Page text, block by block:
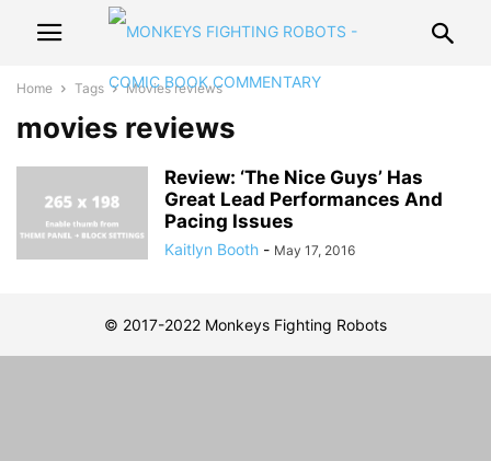
Home Tags Movies reviews
movies reviews
Review: ‘The Nice Guys’ Has
Great Lead Performances And
Pacing Issues
Kaitlyn Booth - May 17, 2016
© 2017-2022 Monkeys Fighting Robots